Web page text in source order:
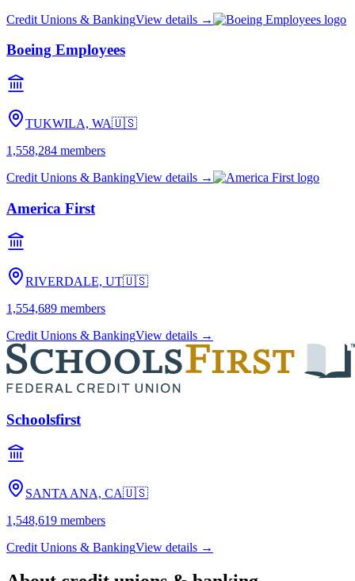
Credit Unions & BankingView details →
Boeing Employees
TUKWILA, WA🇺🇸
1,558,284 members
Credit Unions & BankingView details →
America First
RIVERDALE, UT🇺🇸
1,554,689 members
Credit Unions & BankingView details →
Schoolsfirst
SANTA ANA, CA🇺🇸
1,548,619 members
Credit Unions & BankingView details →